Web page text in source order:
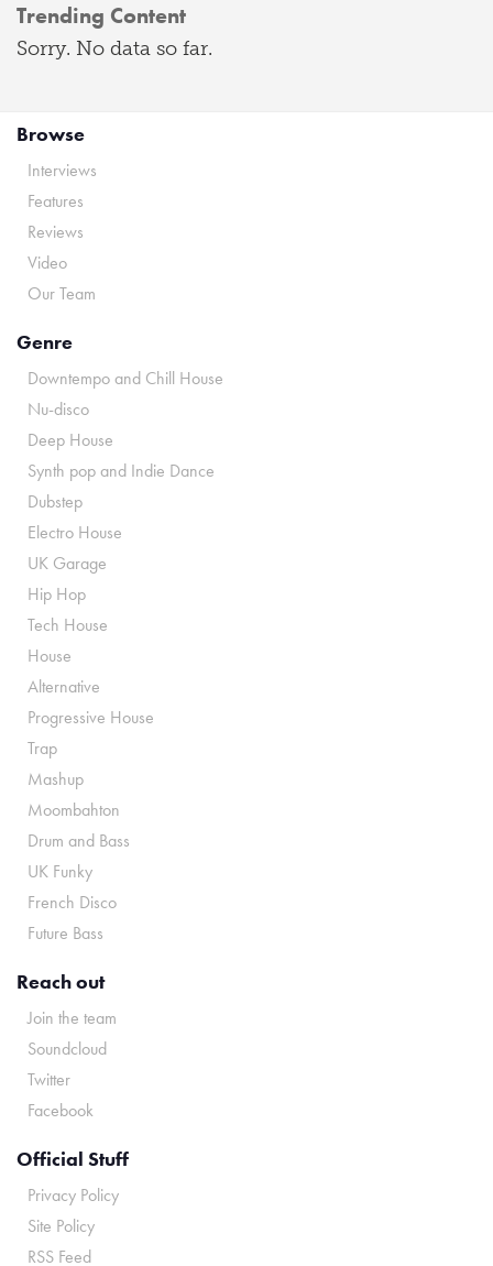
Trending Content
Sorry. No data so far.
Browse
Interviews
Features
Reviews
Video
Our Team
Genre
Downtempo and Chill House
Nu-disco
Deep House
Synth pop and Indie Dance
Dubstep
Electro House
UK Garage
Hip Hop
Tech House
House
Alternative
Progressive House
Trap
Mashup
Moombahton
Drum and Bass
UK Funky
French Disco
Future Bass
Reach out
Join the team
Soundcloud
Twitter
Facebook
Official Stuff
Privacy Policy
Site Policy
RSS Feed